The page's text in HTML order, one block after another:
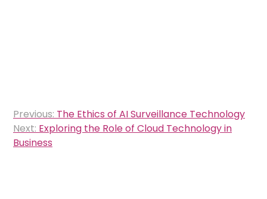
Post
navigation
Previous: The Ethics of AI Surveillance Technology
Next: Exploring the Role of Cloud Technology in
Business